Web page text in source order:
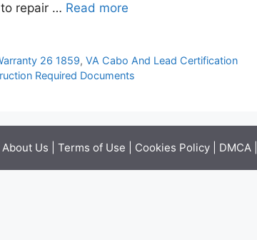
repair … Read more
26 1859,VA Cabo And Lead Certification
Required Documents
About Us Terms of Use Cookies Policy DMCA